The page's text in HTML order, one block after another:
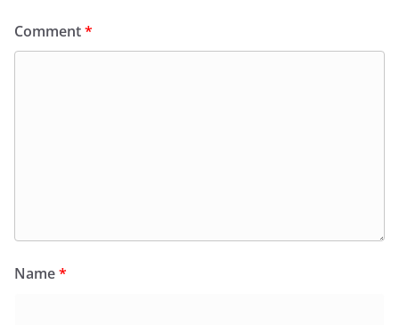
Comment*
Name*